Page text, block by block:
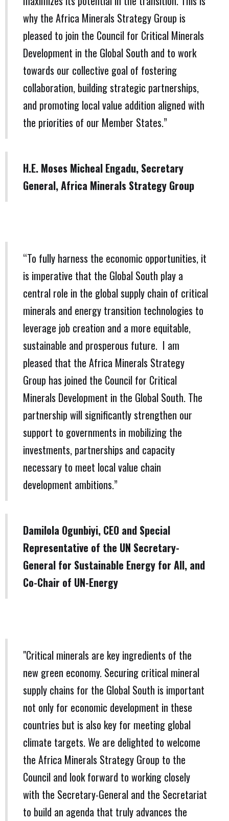
why the Africa Minerals Strategy Group is
pleased to join the Council for Critical Minerals
Development in the Global South and to work
towards our collective goal of fostering
collaboration, building strategic partnerships,
and promoting local value addition aligned with
the priorities of our Member States.”
H.E. Moses Micheal Engadu, Secretary
General, Africa Minerals Strategy Group
“To fully harness the economic opportunities, it
is imperative that the Global South play a
central role in the global supply chain of critical
minerals and energy transition technologies to
leverage job creation and a more equitable,
sustainable and prosperous future. I am
pleased that the Africa Minerals Strategy
Group has joined the Council for Critical
Minerals Development in the Global South. The
partnership will significantly strengthen our
support to governments in mobilizing the
investments, partnerships and capacity
necessary to meet local value chain
development ambitions.”
Damilola Ogunbiyi, CEO and Special
Representative of the UN Secretary-
General for Sustainable Energy for All, and
Co-Chair of UN-Energy
"Critical minerals are key ingredients of the
new green economy. Securing critical mineral
supply chains for the Global South is important
not only for economic development in these
countries but is also key for meeting global
climate targets. We are delighted to welcome
the Africa Minerals Strategy Group to the
Council and look forward to working closely
with the Secretary-General and the Secretariat
to build an agenda that truly advances the